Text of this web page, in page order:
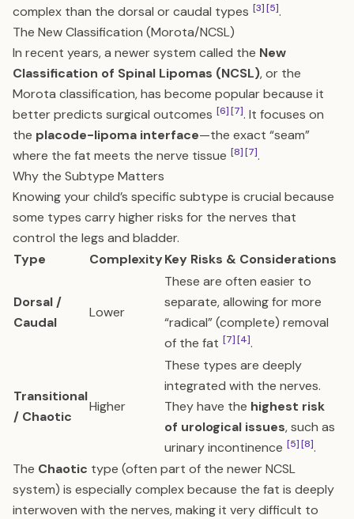
complex than the dorsal or caudal types [3][5].
The New Classification (Morota/NCSL)
In recent years, a newer system called the New
Classification of Spinal Lipomas (NCSL), or the
Morota classification, has become popular because it
better predicts surgical outcomes [6][7]. It focuses on
the placode-lipoma interface—the exact “seam”
where the fat meets the nerve tissue [8][7].
Why the Subtype Matters
Knowing your child’s specific subtype is crucial because
some types carry higher risks for the nerves that
control the legs and bladder.
Type
ComplexityKey Risks & Considerations
Dorsal /
Caudal
Lower
These are often easier to
separate, allowing for more
“radical” (complete) removal
of the fat [7][4].
Transitional
/ Chaotic
Higher
These types are deeply
integrated with the nerves.
They have the highest risk
of urological issues, such as
urinary incontinence [5][8].
The Chaotic type (often part of the newer NCSL
system) is especially complex because the fat is deeply
interwoven with the nerves, making it very difficult to